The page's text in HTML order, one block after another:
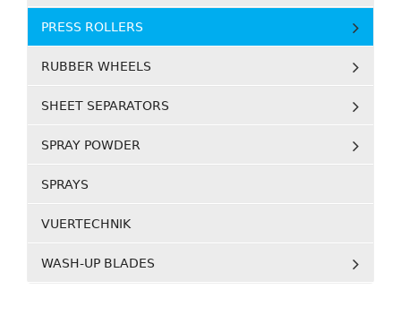
PRESS ROLLERS
RUBBER WHEELS
SHEET SEPARATORS
SPRAY POWDER
SPRAYS
VUERTECHNIK
WASH-UP BLADES